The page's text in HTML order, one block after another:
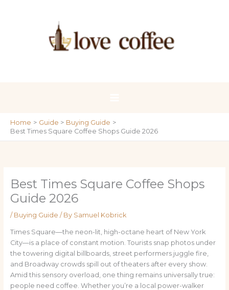
Home Guide
Buying Guide
Best Times Square Coffee Shops Guide 2026
Best Times Square Coffee Shops
Guide 2026
/ Buying Guide / By Samuel Kobrick
Times Square—the neon-lit, high-octane heart of New York
City—is a place of constant motion. Tourists snap photos under
the towering digital billboards, street performers juggle fire,
and Broadway crowds spill out of theaters after every show.
Amid this sensory overload, one thing remains universally true:
people need coffee. Whether you’re a local power-walker